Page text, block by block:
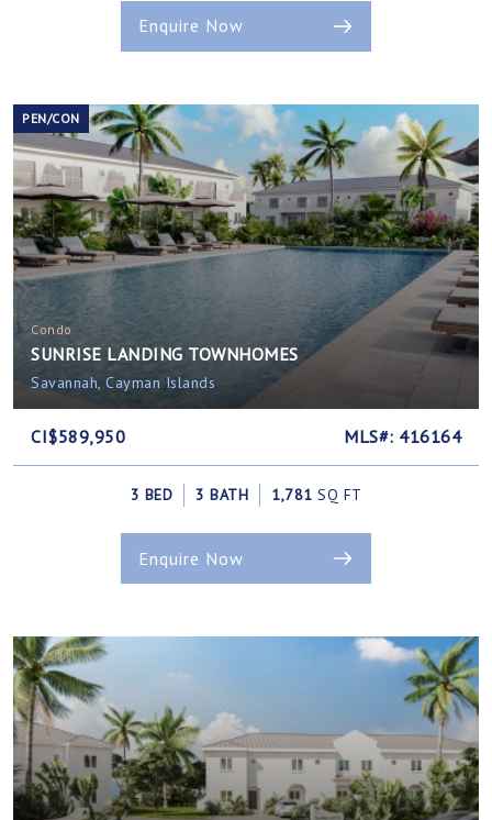
Enquire Now
Condo
SUNRISE LANDING TOWNHOMES
Savannah, Cayman Islands
PEN/CON
CI$589,950 MLS#: 416164
3 BED 3 BATH 1,781 SQ FT
Enquire Now